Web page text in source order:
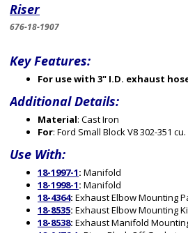
Riser
676-18-1907
Key Features:
For use with 3" I.D. exhaust
Additional Details:
Material: Cast Iron
For: Ford Small Block V8 302-351 cu.
Use With:
18-1997-1: Manifold
18-1998-1: Manifold
18-4364: Exhaust Elbow Mounting
18-8535: Exhaust Elbow Mounting
18-8538: Exhaust Manifold